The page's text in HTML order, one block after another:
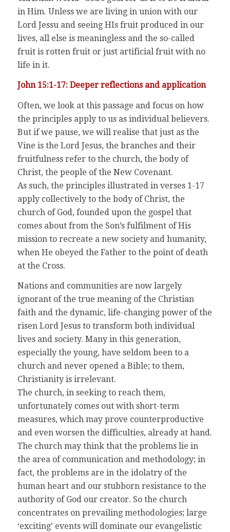
in Him. Unless we are living in union with our
Lord Jessu and seeing HIs fruit produced in our
lives, all else is meaningless and the so-called
fruit is rotten fruit or just artificial fruit with no
life in it.
John 15:1-17: Deeper reflections and application
Often, we look at this passage and focus on how
the principles apply to us as individual believers.
But if we pause, we will realise that just as the
Vine is the Lord Jesus, the branches and their
fruitfulness refer to the church, the body of
Christ, the people of the New Covenant.
As such, the principles illustrated in verses 1-17
apply collectively to the body of Christ, the
church of God, founded upon the gospel that
comes about from the Son’s fulfilment of His
mission to recreate a new society and humanity,
when He obeyed the Father to the point of death
at the Cross.
Nations and communities are now largely
ignorant of the true meaning of the Christian
faith and the dynamic, life-changing power of the
risen Lord Jesus to transform both individual
lives and society. Many in this generation,
especially the young, have seldom been to a
church and never opened a Bible; to them,
Christianity is irrelevant.
The church, in seeking to reach them,
unfortunately comes out with short-term
measures, which may prove counterproductive
and even worsen the difficulties, already at hand.
The church may think that the problems lie in
the area of communication and methodology; in
fact, the problems are in the idolatry of the
human heart and our stubborn resistance to the
authority of God our creator. So the church
concentrates on prevailing methodologies; large
‘exciting’ events will dominate our evangelistic